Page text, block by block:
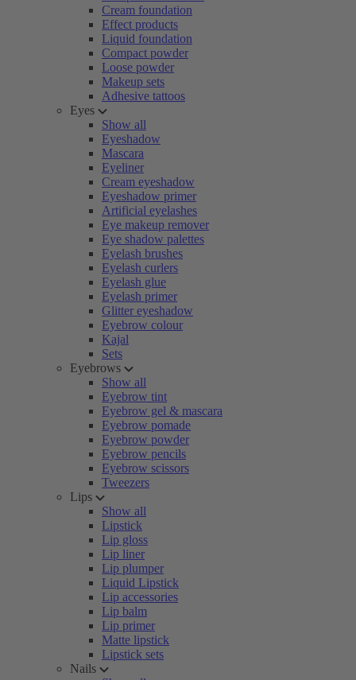
Cream foundation
Effect products
Liquid foundation
Compact powder
Loose powder
Makeup sets
Adhesive tattoos
Eyes
Show all
Eyeshadow
Mascara
Eyeliner
Cream eyeshadow
Eyeshadow primer
Artificial eyelashes
Eye makeup remover
Eye shadow palettes
Eyelash brushes
Eyelash curlers
Eyelash glue
Eyelash primer
Glitter eyeshadow
Eyebrow colour
Kajal
Sets
Eyebrows
Show all
Eyebrow tint
Eyebrow gel & mascara
Eyebrow pomade
Eyebrow powder
Eyebrow pencils
Eyebrow scissors
Tweezers
Lips
Show all
Lipstick
Lip gloss
Lip liner
Lip plumper
Liquid Lipstick
Lip accessories
Lip balm
Lip primer
Matte lipstick
Lipstick sets
Nails